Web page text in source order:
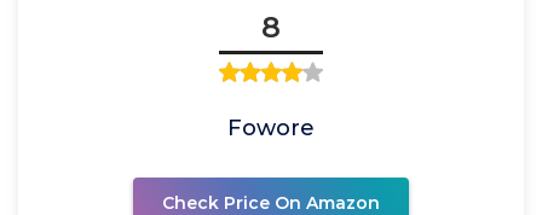
8
Fowore
Check Price On Amazon